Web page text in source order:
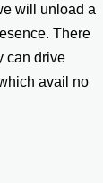
will unload a
There
can drive
avail no